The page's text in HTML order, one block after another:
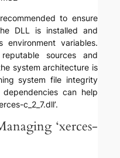
to ensure
DLL is installed and
environment variables.
sources and
system architecture is
system file integrity
can help
c_2_7.dll’.
‘xerces-